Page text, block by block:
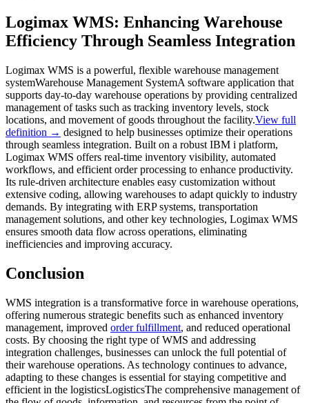
Logimax WMS: Enhancing Warehouse
Efficiency Through Seamless Integration
Logimax WMS is a powerful, flexible warehouse management
systemWarehouse Management SystemA software application that
supports day-to-day warehouse operations by providing centralized
management of tasks such as tracking inventory levels, stock
locations, and movement of goods throughout the facility.View full
definition → designed to help businesses optimize their operations
through seamless integration. Built on a robust IBM i platform,
Logimax WMS offers real-time inventory visibility, automated
workflows, and efficient order processing to enhance productivity.
Its rule-driven architecture enables easy customization without
extensive coding, allowing warehouses to adapt quickly to industry
demands. By integrating with ERP systems, transportation
management solutions, and other key technologies, Logimax WMS
ensures smooth data flow across operations, eliminating
inefficiencies and improving accuracy.
Conclusion
WMS integration is a transformative force in warehouse operations,
offering numerous strategic benefits such as enhanced inventory
management, improved order fulfillment, and reduced operational
costs. By choosing the right type of WMS and addressing
integration challenges, businesses can unlock the full potential of
their warehouse operations. As technology continues to advance,
adapting to these changes is essential for staying competitive and
efficient in the logisticsLogisticsThe comprehensive management of